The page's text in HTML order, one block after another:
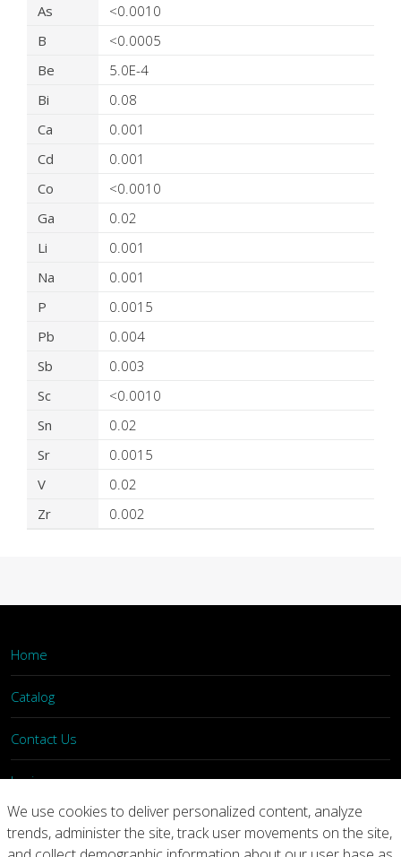
As
<0.0010
B
<0.0005
Be
5.0E-4
Bi
0.08
Ca
0.001
Cd
0.001
Co
<0.0010
Ga
0.02
Li
0.001
Na
0.001
P
0.0015
Pb
0.004
Sb
0.003
Sc
<0.0010
Sn
0.02
Sr
0.0015
V
0.02
Zr
0.002
Home
Catalog
Contact Us
Login
Home Catalog Contact Us
We use cookies to deliver personalized content, analyze
trends, administer the site, track user movements on the site,